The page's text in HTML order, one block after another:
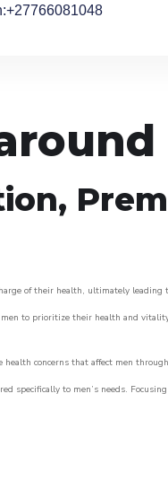
:+27766081048
of their health, ultimately
men to prioritize their health and
health concerns that affect men
specifically to men’s needs.